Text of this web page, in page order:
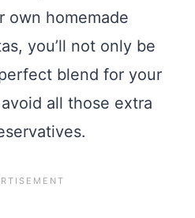
own homemade
you’ll not only be
blend for your
all those extra